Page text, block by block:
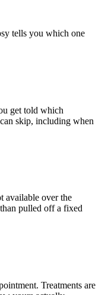
tells you which one
get told which
skip, including when
available over the
pulled off a fixed
Treatments are